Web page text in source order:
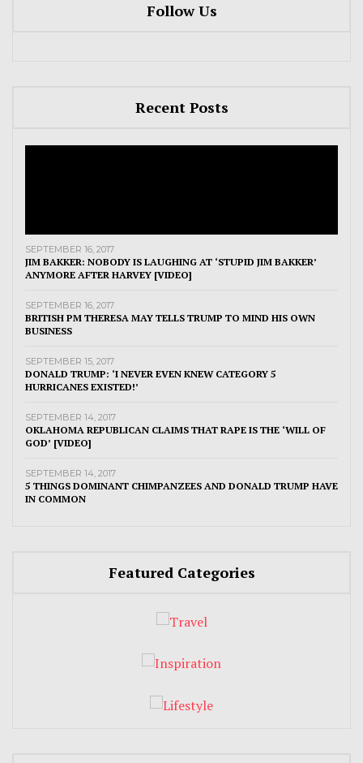
Follow Us
Recent Posts
SEPTEMBER 16, 2017
JIM BAKKER: NOBODY IS LAUGHING AT ‘STUPID JIM BAKKER’
ANYMORE AFTER HARVEY [VIDEO]
SEPTEMBER 16, 2017
BRITISH PM THERESA MAY TELLS TRUMP TO MIND HIS OWN
BUSINESS
SEPTEMBER 15, 2017
DONALD TRUMP: ‘I NEVER EVEN KNEW CATEGORY 5
HURRICANES EXISTED!’
SEPTEMBER 14, 2017
OKLAHOMA REPUBLICAN CLAIMS THAT RAPE IS THE ‘WILL OF
GOD’ [VIDEO]
SEPTEMBER 14, 2017
5 THINGS DOMINANT CHIMPANZEES AND DONALD TRUMP HAVE
IN COMMON
Featured Categories